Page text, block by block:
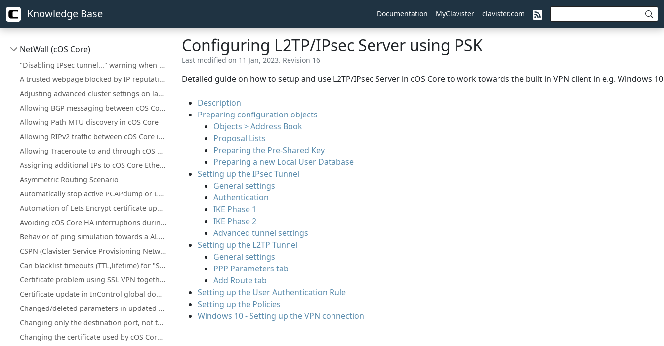
Knowledge Base Documentation MyClavister clavister.com
NetWall (cOS Core)
"Disabling IPsec tunnel..." warning when deploying a configuration change
A trusted webpage blocked by IP reputation
Adjusting advanced cluster settings on larger installations
Allowing BGP messaging between cOS Core interfaces
Allowing Path MTU discovery in cOS Core
Allowing RIPv2 traffic between cOS Core interfaces
Allowing Traceroute to and through cOS Core
Assigning additional IPs to cOS Core Ethernet interfaces
Asymmetric Routing Scenario
Automatically stop active PCAPdump or Logsnoop in the CLI
Automation of Lets Encrypt certificate updates
Avoiding cOS Core HA interruptions during configuration deployment
Behavior of ping simulation towards a ALG policy
CSPN (Clavister Service Provisioning Network) details for license & database updates
Can blacklist timeouts (TTL,lifetime) for "Scanner Protection" or "Botnet Blocking" be changed or increased?
Certificate problem using SSL VPN together with MacOS version 11.1 and up
Certificate update in InControl global domain on certificate that is used on firewall(s)
Changed/deleted parameters in updated cOS Core licenses
Changing only the destination port, not the network using an IP Policy
Changing the certificate used by cOS Core's SSL VPN client/server
Configuring L2TP/IPsec Server using PSK
Last modified on 11 Jan, 2023. Revision 16
Detailed guide on how to setup and use L2TP/IPsec Server in cOS Core to work towards the built in VPN client in e.g. Windows
Description
Preparing configuration objects
Objects > Address Book
Proposal Lists
Preparing the Pre-Shared Key
Preparing a new Local User Database
Setting up the IPsec Tunnel
General settings
Authentication
IKE Phase 1
IKE Phase 2
Advanced tunnel settings
Setting up the L2TP Tunnel
General settings
PPP Parameters tab
Add Route tab
Setting up the User Authentication Rule
Setting up the Policies
Windows 10 - Setting up the VPN connection